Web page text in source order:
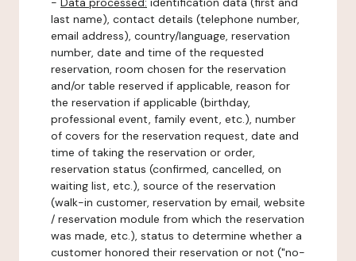
last name), contact details (telephone number,
email address), country/language, reservation
number, date and time of the requested
reservation, room chosen for the reservation
and/or table reserved if applicable, reason for
the reservation if applicable (birthday,
professional event, family event, etc.), number
of covers for the reservation request, date and
time of taking the reservation or order,
reservation status (confirmed, cancelled, on
waiting list, etc.), source of the reservation
(walk-in customer, reservation by email, website
/ reservation module from which the reservation
was made, etc.), status to determine whether a
customer honored their reservation or not ("no-